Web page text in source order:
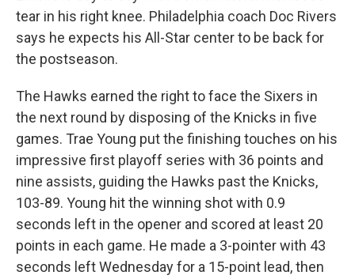
tear in his right knee. Philadelphia coach Doc Rivers
says he expects his All-Star center to be back for
the postseason.
The Hawks earned the right to face the Sixers in
the next round by disposing of the Knicks in five
games. Trae Young put the finishing touches on his
impressive first playoff series with 36 points and
nine assists, guiding the Hawks past the Knicks,
103-89. Young hit the winning shot with 0.9
seconds left in the opener and scored at least 20
points in each game. He made a 3-pointer with 43
seconds left Wednesday for a 15-point lead, then